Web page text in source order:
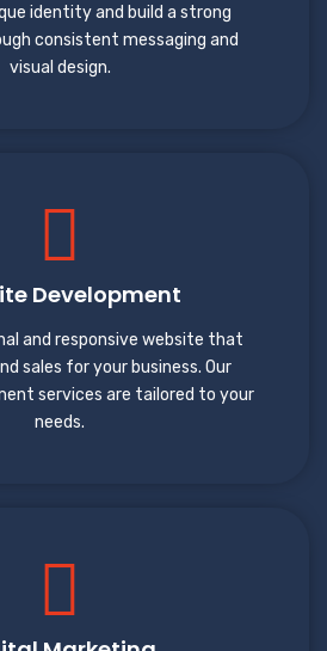
identity and build a strong
consistent messaging and
visual design.
Development
and responsive website that
sales for your business. Our
services are tailored to your
needs.